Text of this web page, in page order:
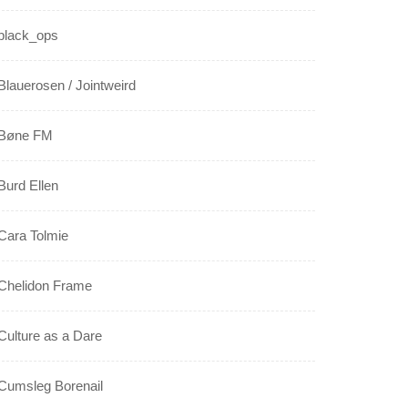
/ Jointweird
FM
Ellen
Tolmie
Frame
as a Dare
Borenail